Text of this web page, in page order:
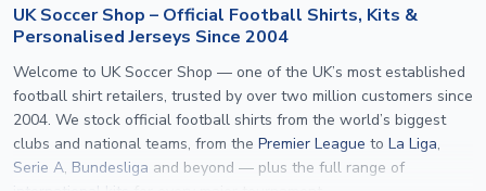
UK Soccer Shop – Official Football Shirts, Kits &
Personalised Jerseys Since 2004
Welcome to UK Soccer Shop — one of the UK’s most established
football shirt retailers, trusted by over two million customers since
2004. We stock official football shirts from the world’s biggest
clubs and national teams, from the Premier League to La Liga,
Serie A, Bundesliga and beyond — plus the full range of